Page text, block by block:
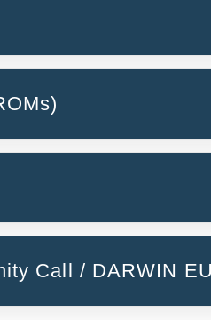
OMOP drug concepts
Call / DARWIN